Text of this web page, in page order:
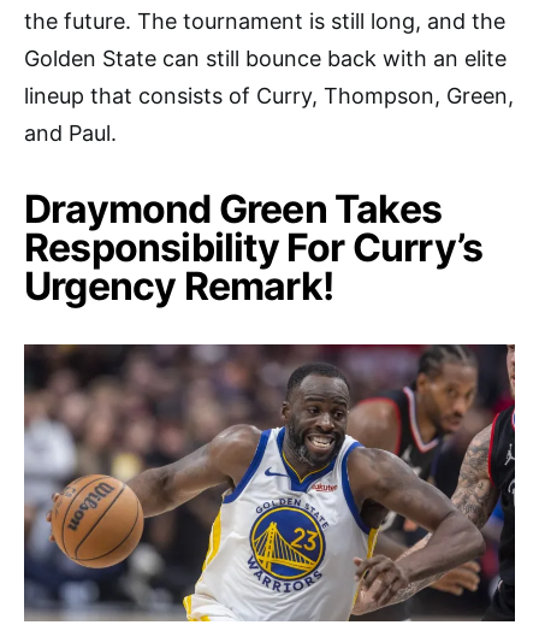
the future. The tournament is still long, and the
Golden State can still bounce back with an elite
lineup that consists of Curry, Thompson, Green,
and Paul.
Draymond Green Takes
Responsibility For Curry’s
Urgency Remark!